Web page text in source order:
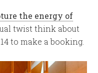
the energy of
twist think about
to make a booking.